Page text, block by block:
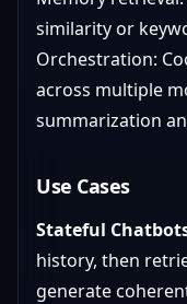
similarity or
Orchestration:
across multiple
summarization
Use Cases
Stateful
history, then
generate